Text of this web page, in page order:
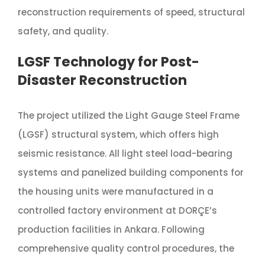
reconstruction requirements of speed, structural
safety, and quality.
LGSF Technology for Post-
Disaster Reconstruction
The project utilized the Light Gauge Steel Frame
(LGSF) structural system, which offers high
seismic resistance. All light steel load-bearing
systems and panelized building components for
the housing units were manufactured in a
controlled factory environment at DORÇE’s
production facilities in Ankara. Following
comprehensive quality control procedures, the